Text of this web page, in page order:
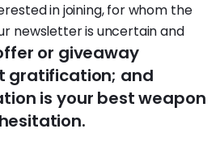
in joining, for whom the
newsletter is uncertain and
or giveaway
gratification; and
is your best weapon